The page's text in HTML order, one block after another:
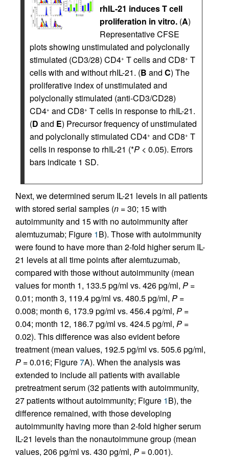
rhIL-21 induces T cell
proliferation in vitro. (A)
Representative CFSE
plots showing unstimulated and polyclonally
stimulated (CD3/28) CD4+ T cells and CD8+ T
cells with and without rhIL-21. (B and C) The
proliferative index of unstimulated and
polyclonally stimulated (anti-CD3/CD28)
CD4+ and CD8+ T cells in response to rhIL-21.
(D and E) Precursor frequency of unstimulated
and polyclonally stimulated CD4+ and CD8+ T
cells in response to rhIL-21 (*P < 0.05). Errors
bars indicate 1 SD.
Next, we determined serum IL-21 levels in all patients
with stored serial samples (n = 30; 15 with
autoimmunity and 15 with no autoimmunity after
alemtuzumab; Figure 1B). Those with autoimmunity
were found to have more than 2-fold higher serum IL-
21 levels at all time points after alemtuzumab,
compared with those without autoimmunity (mean
values for month 1, 133.5 pg/ml vs. 426 pg/ml, P =
0.01; month 3, 119.4 pg/ml vs. 480.5 pg/ml, P =
0.008; month 6, 173.9 pg/ml vs. 456.4 pg/ml, P =
0.04; month 12, 186.7 pg/ml vs. 424.5 pg/ml, P =
0.02). This difference was also evident before
treatment (mean values, 192.5 pg/ml vs. 505.6 pg/ml,
P = 0.016; Figure7A). When the analysis was
extended to include all patients with available
pretreatment serum (32 patients with autoimmunity,
27 patients without autoimmunity; Figure 1B), the
difference remained, with those developing
autoimmunity having more than 2-fold higher serum
IL-21 levels than the nonautoimmune group (mean
values, 206 pg/ml vs. 430 pg/ml, P = 0.001).